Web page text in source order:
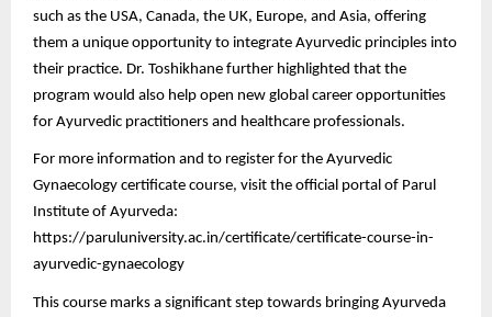
such as the USA, Canada, the UK, Europe, and Asia, offering
them a unique opportunity to integrate Ayurvedic principles into
their practice. Dr. Toshikhane further highlighted that the
program would also help open new global career opportunities
for Ayurvedic practitioners and healthcare professionals.
For more information and to register for the Ayurvedic
Gynaecology certificate course, visit the official portal of Parul
Institute of Ayurveda:
https://paruluniversity.ac.in/certificate/certificate-course-in-
ayurvedic-gynaecology
This course marks a significant step towards bringing Ayurveda